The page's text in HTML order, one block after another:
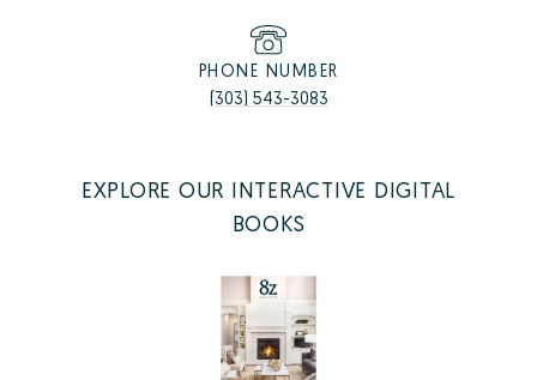
PHONE NUMBER
(303) 543-3083
EXPLORE OUR INTERACTIVE DIGITAL
BOOKS